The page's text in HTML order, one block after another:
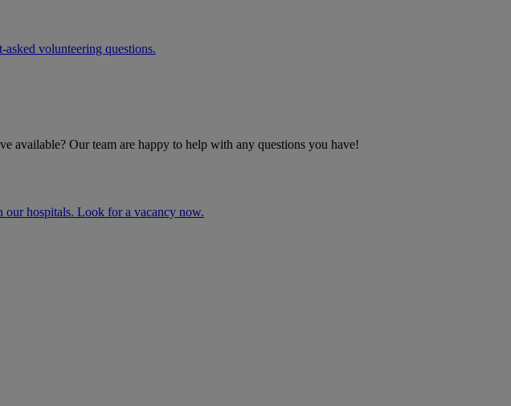
volunteering questions.
available? Our team are happy to help with any questions you have!
our hospitals. Look for a vacancy now.